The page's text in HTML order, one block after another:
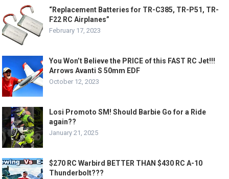
“Replacement Batteries for TR-C385, TR-P51, TR-
F22 RC Airplanes”
February 17, 2023
You Won’t Believe the PRICE of this FAST RC Jet!!!
Arrows Avanti S 50mm EDF
October 12, 2023
Losi Promoto SM! Should Barbie Go for a Ride
again??
January 21, 2025
$270 RC Warbird BETTER THAN $430 RC A-10
Thunderbolt???